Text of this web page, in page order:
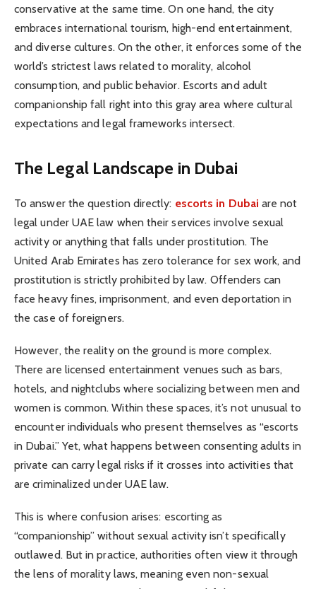
conservative at the same time. On one hand, the city
embraces international tourism, high-end entertainment,
and diverse cultures. On the other, it enforces some of the
world’s strictest laws related to morality, alcohol
consumption, and public behavior. Escorts and adult
companionship fall right into this gray area where cultural
expectations and legal frameworks intersect.
The Legal Landscape in Dubai
To answer the question directly: escorts in Dubai are not
legal under UAE law when their services involve sexual
activity or anything that falls under prostitution. The
United Arab Emirates has zero tolerance for sex work, and
prostitution is strictly prohibited by law. Offenders can
face heavy fines, imprisonment, and even deportation in
the case of foreigners.
However, the reality on the ground is more complex.
There are licensed entertainment venues such as bars,
hotels, and nightclubs where socializing between men and
women is common. Within these spaces, it’s not unusual to
encounter individuals who present themselves as “escorts
in Dubai.” Yet, what happens between consenting adults in
private can carry legal risks if it crosses into activities that
are criminalized under UAE law.
This is where confusion arises: escorting as
“companionship” without sexual activity isn’t specifically
outlawed. But in practice, authorities often view it through
the lens of morality laws, meaning even non-sexual